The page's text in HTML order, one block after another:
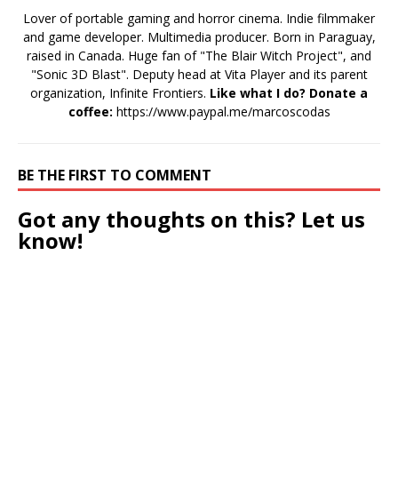
Lover of portable gaming and horror cinema. Indie filmmaker
and game developer. Multimedia producer. Born in Paraguay,
raised in Canada. Huge fan of "The Blair Witch Project", and
"Sonic 3D Blast". Deputy head at Vita Player and its parent
organization, Infinite Frontiers. Like what I do? Donate a
coffee: https://www.paypal.me/marcoscodas
BE THE FIRST TO COMMENT
Got any thoughts on this? Let us
know!